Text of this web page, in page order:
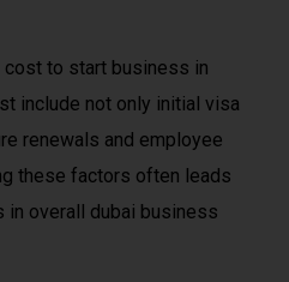
cost to start business in
include not only initial visa
renewals and employee
these factors often leads
in overall dubai business